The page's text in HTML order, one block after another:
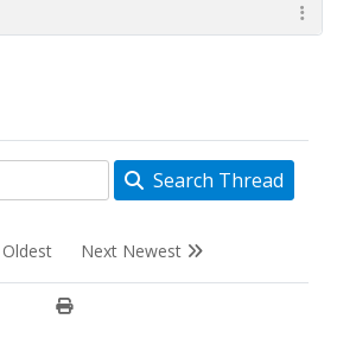
Search Thread
Next Newest